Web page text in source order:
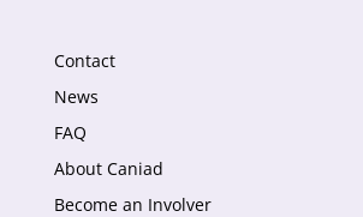
Contact
News
FAQ
About Caniad
Become an Involver